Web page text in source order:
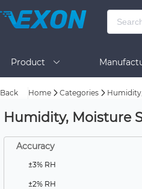
Product
Back Home Categories
Humidity, Moisture
Accuracy
±3% RH
±2% RH